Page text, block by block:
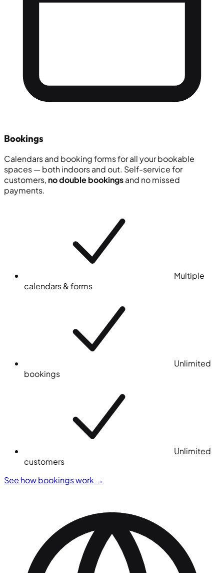
Bookings
Calendars and booking forms for all your bookable
spaces — both indoors and out. Self-service for
customers, no double bookingsand no missed
payments.
Multiple
calendars & forms
Unlimited
bookings
Unlimited
customers
See how bookings work →